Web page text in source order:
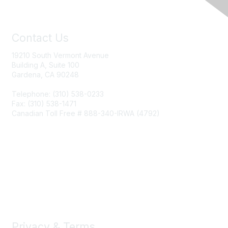
Contact Us
19210 South Vermont Avenue
Building A, Suite 100
Gardena, CA 90248
Telephone: (310) 538-0233
Fax: (310) 538-1471
Canadian Toll Free # 888-340-IRWA (4792)